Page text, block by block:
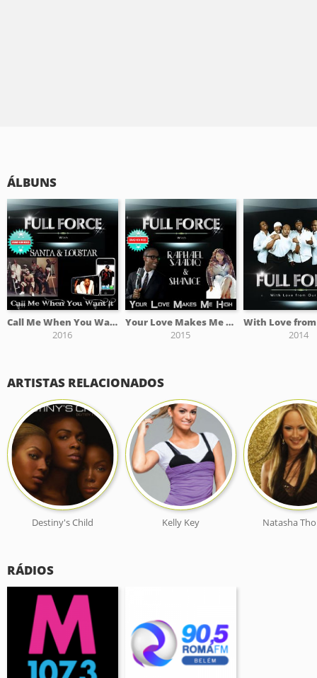
ÁLBUNS
Call Me When You Want It
2016
Your Love Makes Me High
2015
2014
ARTISTAS RELACIONADOS
Destiny's Child Kelly Key Natasha
RÁDIOS